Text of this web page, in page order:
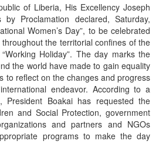
of Liberia, His Excellency Joseph
Proclamation declared, Saturday,
Women’s Day”, to be celebrated
the territorial confines of the
Holiday”. The day marks the
the world have made to gain equality
to reflect on the changes and progress
endeavor. According to a
President Boakai has requested the
and Social Protection, government
and partners and NGOs
programs to make the day